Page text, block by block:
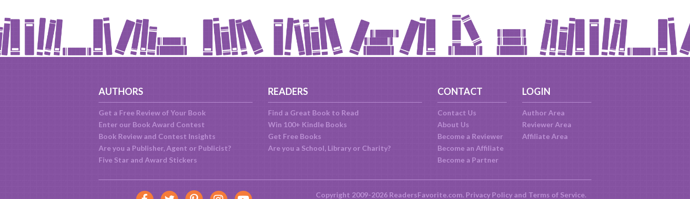
AUTHORS
Get a Free Review of Your Book
Enter our Book Award Contest
Book Review and Contest Insights
Are you a Publisher, Agent or Publicist?
Five Star and Award Stickers
READERS
Find a Great Book to Read
Win 100+ Kindle Books
Get Free Books
Are you a School, Library or Charity?
CONTACT
Contact Us
About Us
Become a Reviewer
Become an Affiliate
Become a Partner
LOGIN
Author Area
Reviewer Area
Affiliate Area
Copyright 2009-2026 ReadersFavorite.com. Privacy Policyand Terms of Service.